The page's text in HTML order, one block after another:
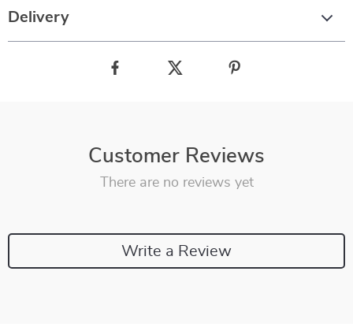
Delivery
Customer Reviews
There are no reviews yet
Write a Review